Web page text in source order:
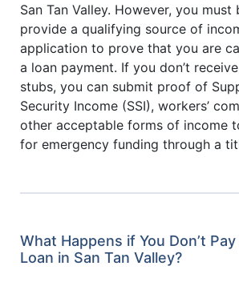
San Tan Valley. However, you must
provide a qualifying source of
application to prove that you are
a loan payment. If you don’t
stubs, you can submit proof of
Security Income (SSI), workers’
other acceptable forms of income
for emergency funding through a
What Happens if You Don’t
Loan in San Tan Valley?